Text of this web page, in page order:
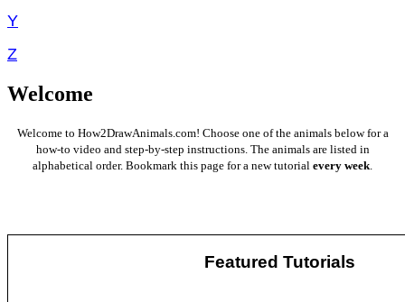
Y
Z
Welcome
Welcome to How2DrawAnimals.com! Choose one of the animals below for a
how-to video and step-by-step instructions. The animals are listed in
alphabetical order. Bookmark this page for a new tutorial every week.
Featured Tutorials